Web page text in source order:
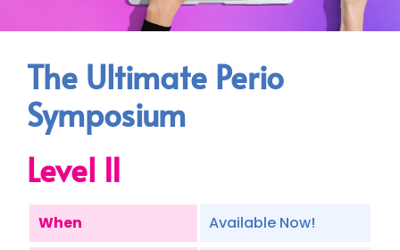
The Ultimate Perio
Symposium
Level II
When Available Now!